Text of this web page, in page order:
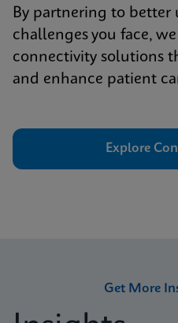
By partnering to better
challenges you face,
connectivity solutions
and enhance patient
Explore
Get More